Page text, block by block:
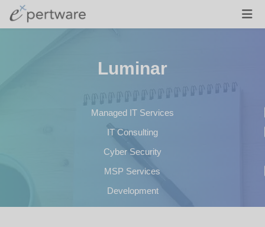
Luminar
Managed IT Services
IT Consulting
Cyber Security
MSP Services
Development